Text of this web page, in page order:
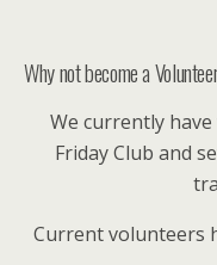
Why not become a
We currently
Friday Club and
Current volunteers